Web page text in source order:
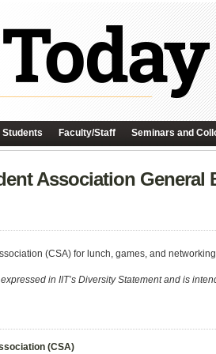
Students Faculty/Staff Seminars and
Association General
(CSA) for lunch, games, and
in IIT’s Diversity Statement and is
(CSA)